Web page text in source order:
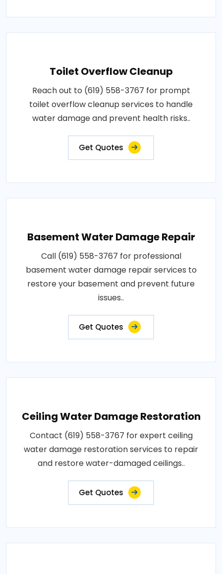
Toilet Overflow Cleanup
Reach out to (619) 558-3767 for prompt
toilet overflow cleanup services to handle
water damage and prevent health risks..
Get Quotes
Basement Water Damage Repair
Call (619) 558-3767 for professional
basement water damage repair services to
restore your basement and prevent future
issues..
Get Quotes
Ceiling Water Damage Restoration
Contact (619) 558-3767 for expert ceiling
water damage restoration services to repair
and restore water-damaged ceilings..
Get Quotes